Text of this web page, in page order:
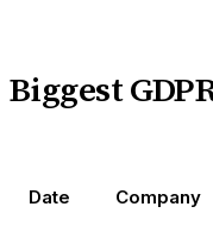
Biggest
Date Company